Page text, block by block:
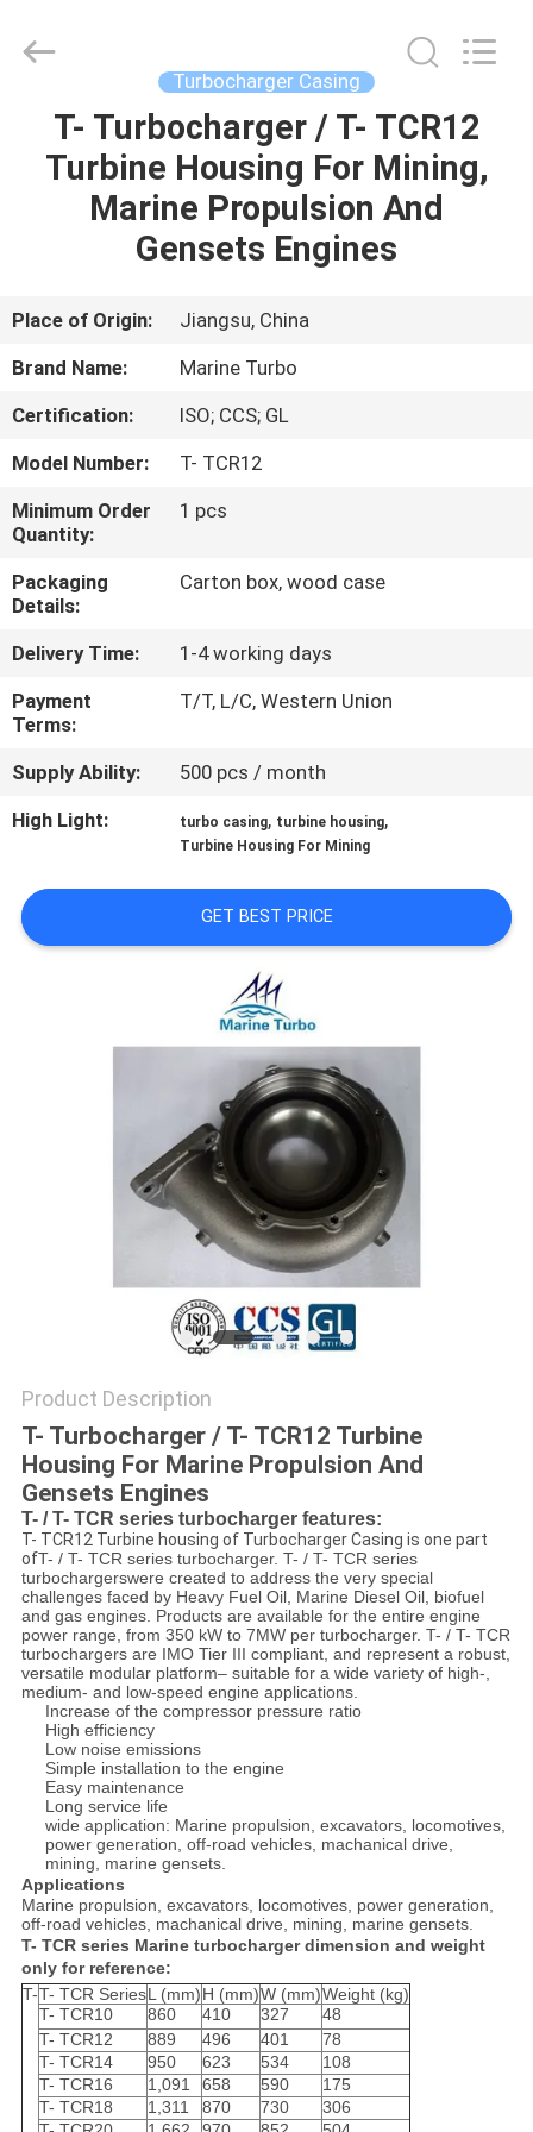
HOME
PRODUCTS
US
TOUR
QUALITY
CONTROL
US
REQUEST
A QUOTE
PRIVACY
Service.
Turbocharger Casing
T- Turbocharger / T- TCR12
Turbine Housing For Mining,
Marine Propulsion And
Gensets Engines
Place of Origin:
Jiangsu, China
Brand Name:
Marine Turbo
Certification:
ISO; CCS; GL
Model Number:
T- TCR12
Minimum Order
Quantity:
1 pcs
Packaging
Details:
Carton box, wood case
Delivery Time:
1-4 working days
Payment
Terms:
T/T, L/C, Western Union
Supply Ability:
500 pcs / month
High Light:
turbo casing, turbine housing,
Turbine Housing For Mining
GET BEST PRICE
Product Description
T- Turbocharger / T- TCR12 Turbine
Housing For Marine Propulsion And
Gensets Engines
T- / T- TCR series turbocharger features:
T- TCR12 Turbine housing of Turbocharger Casing is one part
ofT- / T- TCR series turbocharger. T- / T- TCR series
turbochargerswere created to address the very special
challenges faced by Heavy Fuel Oil, Marine Diesel Oil, biofuel
and gas engines. Products are available for the entire engine
power range, from 350 kW to 7MW per turbocharger. T- / T- TCR
turbochargers are IMO Tier III compliant, and represent a robust,
versatile modular platform– suitable for a wide variety of high-,
medium- and low-speed engine applications.
Increase of the compressor pressure ratio
High efficiency
Low noise emissions
Simple installation to the engine
Easy maintenance
Long service life
wide application: Marine propulsion, excavators, locomotives,
power generation, off-road vehicles, machanical drive,
mining, marine gensets.
Applications
Marine propulsion, excavators, locomotives, power generation,
off-road vehicles, machanical drive, mining, marine gensets.
T- TCR series Marine turbocharger dimension and weight
only for reference:
T-T- TCR SeriesL (mm)H (mm)W (mm)Weight (kg)
T- TCR10
860 410 327
48
T- TCR12
889 496 401
78
T- TCR14
950 623 534
108
T- TCR16
1,091 658 590
175
T- TCR18
1,311 870 730
306